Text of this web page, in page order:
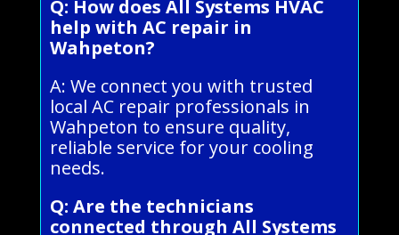
Q: How does All Systems HVAC
help with AC repair in
Wahpeton?
A: We connect you with trusted
local AC repair professionals in
Wahpeton to ensure quality,
reliable service for your cooling
needs.
Q: Are the technicians
connected through All Systems